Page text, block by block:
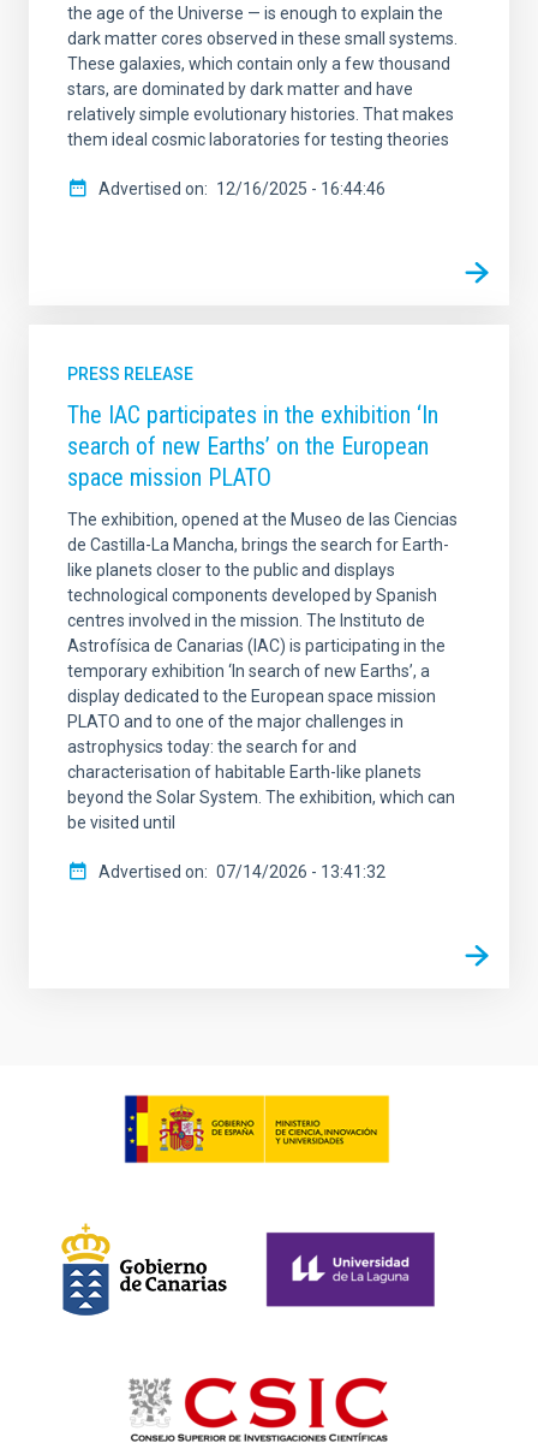
the age of the Universe — is enough to explain the
dark matter cores observed in these small systems.
These galaxies, which contain only a few thousand
stars, are dominated by dark matter and have
relatively simple evolutionary histories. That makes
them ideal cosmic laboratories for testing theories
Advertised on 12/16/2025 - 16:44:46
PRESS RELEASE
The IAC participates in the exhibition ‘In
search of new Earths’ on the European
space mission PLATO
The exhibition, opened at the Museo de las Ciencias
de Castilla-La Mancha, brings the search for Earth-
like planets closer to the public and displays
technological components developed by Spanish
centres involved in the mission. The Instituto de
Astrofísica de Canarias (IAC) is participating in the
temporary exhibition ‘In search of new Earths’, a
display dedicated to the European space mission
PLATO and to one of the major challenges in
astrophysics today: the search for and
characterisation of habitable Earth-like planets
beyond the Solar System. The exhibition, which can
be visited until
Advertised on 07/14/2026 - 13:41:32